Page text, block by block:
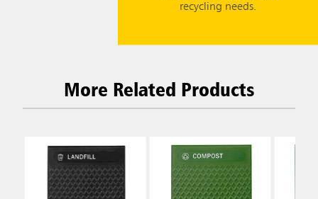
recycling needs.
More Related Products